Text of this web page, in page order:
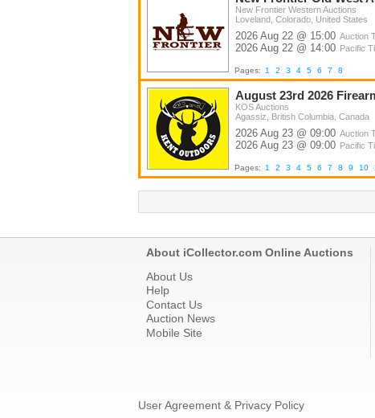
New Frontier Western Auctions
Loveland, Colorado, United States
2026 Aug 22 @ 15:00 Auction
2026 Aug 22 @ 14:00 Pacific
Pages: 1 2 3 4 5 6 7 8
August 23rd 2026
KOS Auctions
Agassiz, British Columbia, Canada
2026 Aug 23 @ 09:00 Auction
2026 Aug 23 @ 09:00 Pacific
Pages: 1 2 3 4 5 6 7 8 9 10
About iCollector.com Online Auctions
About Us
Help
Contact Us
Auction News
Mobile Site
User Agreement & Privacy Policy